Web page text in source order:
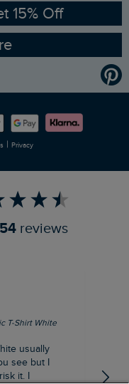
15% Off
| Privacy
reviews
T-Shirt White
usually
see but I
it. I